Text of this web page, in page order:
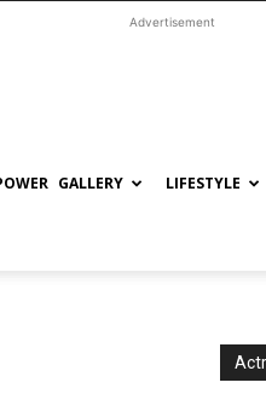
Advertisement
GALLERY LIFESTYLE